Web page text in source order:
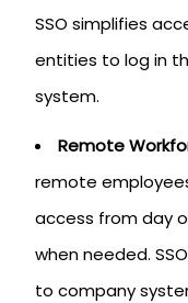
SSO simplifies
entities to log in
system.
Remote
remote
access from day
when needed.
to company